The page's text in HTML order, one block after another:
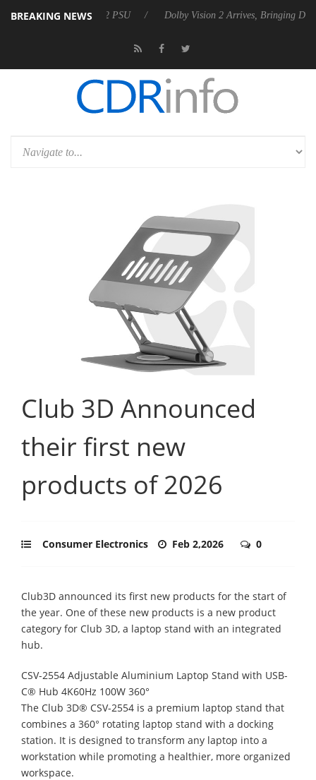
BREAKING NEWS
P20 Gen2 PSU Dolby Vision 2 Arrives, Bringing Dolby's Most
Club 3D Announced
their first new
products of 2026
Consumer Electronics Feb 2,2026 0
Club3D announced its first new products for the start of
the year. One of these new products is a new product
category for Club 3D, a laptop stand with an integrated
hub.
CSV-2554 Adjustable Aluminium Laptop Stand with USB-
C® Hub 4K60Hz 100W 360°
The Club 3D® CSV-2554 is a premium laptop stand that
combines a 360° rotating laptop stand with a docking
station. It is designed to transform any laptop into a
workstation while promoting a healthier, more organized
workspace.